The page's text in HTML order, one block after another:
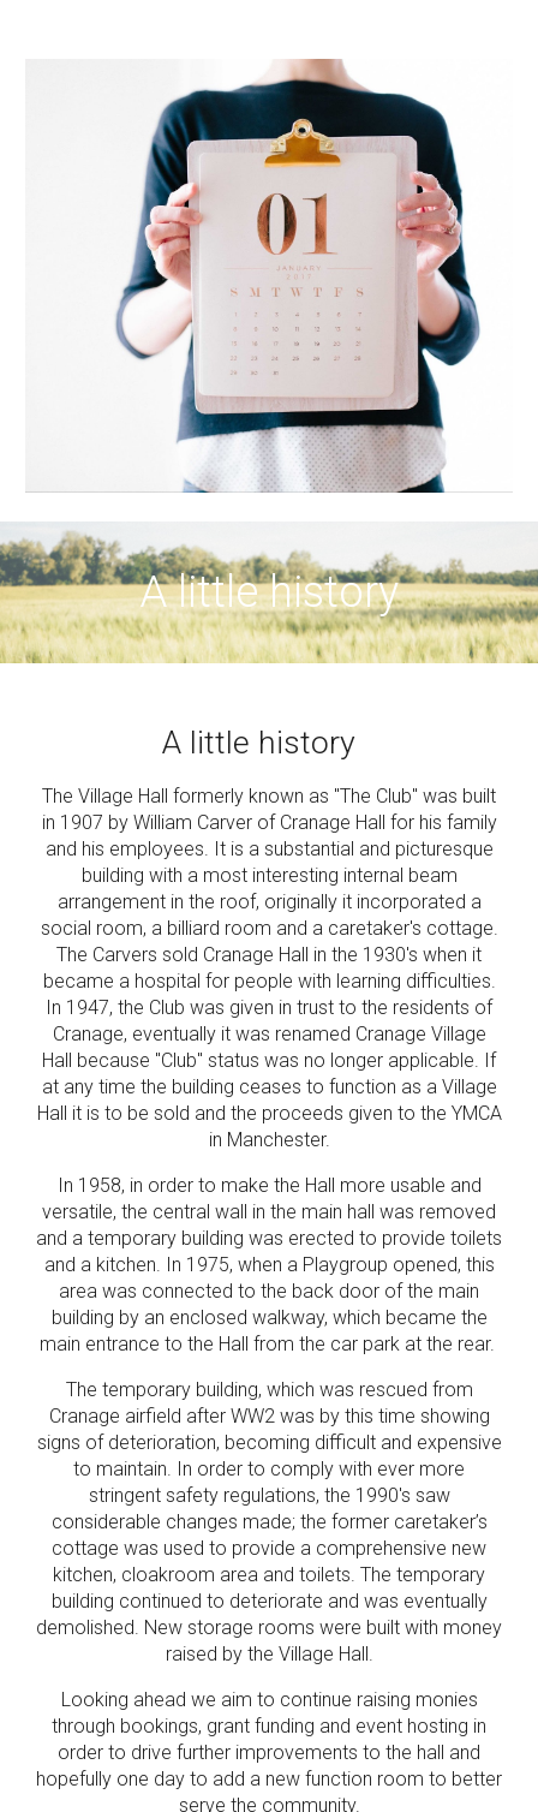
A little history
A little history
The Village Hall formerly known as "The Club" was built
in 1907 by William Carver of Cranage Hall for his family
and his employees. It is a substantial and picturesque
building with a most interesting internal beam
arrangement in the roof, originally it incorporated a
social room, a billiard room and a caretaker's cottage.
The Carvers sold Cranage Hall in the 1930's when it
became a hospital for people with learning difficulties.
In 1947, the Club was given in trust to the residents of
Cranage, eventually it was renamed Cranage Village
Hall because "Club" status was no longer applicable. If
at any time the building ceases to function as a Village
Hall it is to be sold and the proceeds given to the YMCA
in Manchester.
In 1958, in order to make the Hall more usable and
versatile, the central wall in the main hall was removed
and a temporary building was erected to provide toilets
and a kitchen. In 1975, when a Playgroup opened, this
area was connected to the back door of the main
building by an enclosed walkway, which became the
main entrance to the Hall from the car park at the rear.
The temporary building, which was rescued from
Cranage airfield after WW2 was by this time showing
signs of deterioration, becoming difficult and expensive
to maintain. In order to comply with ever more
stringent safety regulations, the 1990's saw
considerable changes made; the former caretaker’s
cottage was used to provide a comprehensive new
kitchen, cloakroom area and toilets. The temporary
building continued to deteriorate and was eventually
demolished. New storage rooms were built with money
raised by the Village Hall.
Looking ahead we aim to continue raising monies
through bookings, grant funding and event hosting in
order to drive further improvements to the hall and
hopefully one day to add a new function room to better
serve the community.